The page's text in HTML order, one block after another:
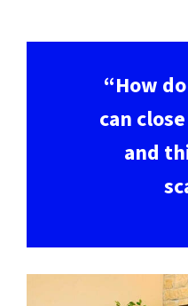
“How
can
and